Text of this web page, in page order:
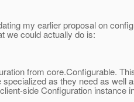
my earlier proposal on
we could actually do is:
from core.Configurable.
as they need as well
side Configuration instance